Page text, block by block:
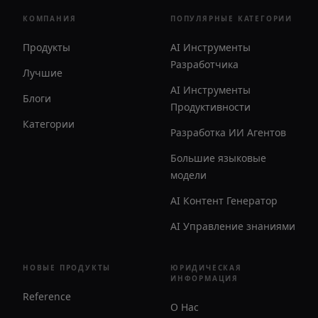
КОМПАНИЯ
Продукты
Лучшие
Блоги
Категории
ПОПУЛЯРНЫЕ КАТЕГОРИИ
AI Инструменты
Разработчика
AI Инструменты
Продуктивности
Разработка ИИ Агентов
Большие языковые
модели
AI Контент Генератор
AI Управление знаниями
НОВЫЕ ПРОДУКТЫ
Reference
ЮРИДИЧЕСКАЯ
ИНФОРМАЦИЯ
О Нас